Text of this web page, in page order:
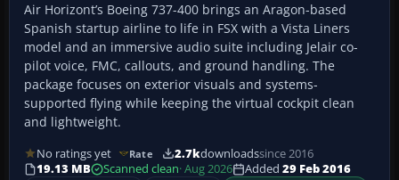
Air Horizont’s Boeing 737-400 brings an Aragon-based
Spanish startup airline to life in FSX with a Vista Liners
model and an immersive audio suite including Jelair co-
pilot voice, FMC, callouts, and ground handling. The
package focuses on exterior visuals and systems-
supported flying while keeping the virtual cockpit clean
and lightweight.
No ratings yet Rate 2.7kdownloadssince 2016
19.13 MB
Scanned clean· Aug 2026 Added 29 Feb 2016